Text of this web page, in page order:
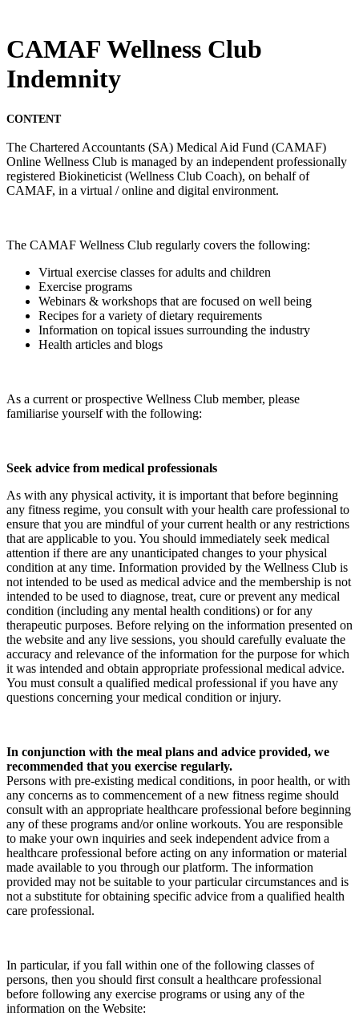
CAMAF Wellness Club
Indemnity
CONTENT
The Chartered Accountants (SA) Medical Aid Fund (CAMAF)
Online Wellness Club is managed by an independent professionally
registered Biokineticist (Wellness Club Coach), on behalf of
CAMAF, in a virtual / online and digital environment.
The CAMAF Wellness Club regularly covers the following:
Virtual exercise classes for adults and children
Exercise programs
Webinars & workshops that are focused on well being
Recipes for a variety of dietary requirements
Information on topical issues surrounding the industry
Health articles and blogs
As a current or prospective Wellness Club member, please
familiarise yourself with the following:
Seek advice from medical professionals
As with any physical activity, it is important that before beginning
any fitness regime, you consult with your health care professional to
ensure that you are mindful of your current health or any restrictions
that are applicable to you. You should immediately seek medical
attention if there are any unanticipated changes to your physical
condition at any time. Information provided by the Wellness Club is
not intended to be used as medical advice and the membership is not
intended to be used to diagnose, treat, cure or prevent any medical
condition (including any mental health conditions) or for any
therapeutic purposes. Before relying on the information presented on
the website and any live sessions, you should carefully evaluate the
accuracy and relevance of the information for the purpose for which
it was intended and obtain appropriate professional medical advice.
You must consult a qualified medical professional if you have any
questions concerning your medical condition or injury.
In conjunction with the meal plans and advice provided, we
recommended that you exercise regularly.
Persons with pre-existing medical conditions, in poor health, or with
any concerns as to commencement of a new fitness regime should
consult with an appropriate healthcare professional before beginning
any of these programs and/or online workouts. You are responsible
to make your own inquiries and seek independent advice from a
healthcare professional before acting on any information or material
made available to you through our platform. The information
provided may not be suitable to your particular circumstances and is
not a substitute for obtaining specific advice from a qualified health
care professional.
In particular, if you fall within one of the following classes of
persons, then you should first consult a healthcare professional
before following any exercise programs or using any of the
information on the Website: